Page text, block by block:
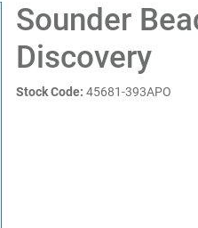
Sounder
Discovery
Stock Code: 45681-393APO